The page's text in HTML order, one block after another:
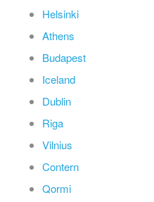
Helsinki
Athens
Budapest
Iceland
Dublin
Riga
Vilnius
Contern
Qormi